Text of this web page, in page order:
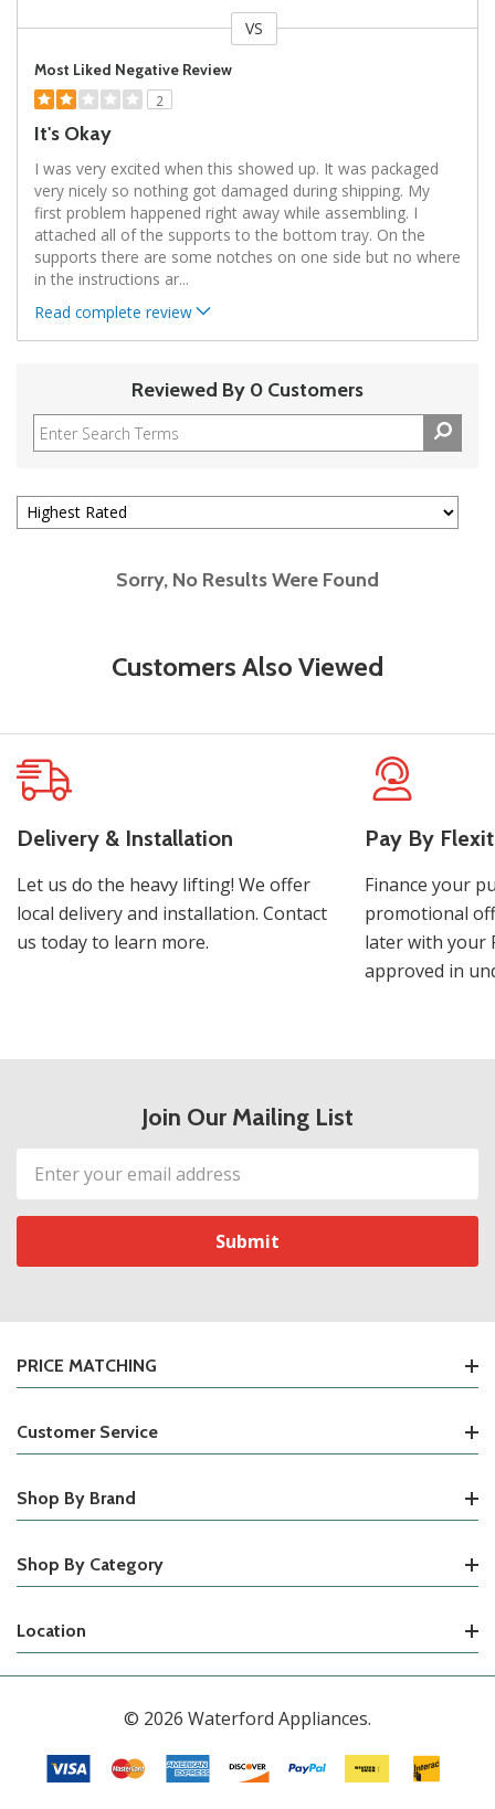
VS
Most Liked Negative Review
2
It's Okay
I was very excited when this showed up. It was packaged
very nicely so nothing got damaged during shipping. My
first problem happened right away while assembling. I
attached all of the supports to the bottom tray. On the
supports there are some notches on one side but no where
in the instructions ar...
Read complete review
Reviewed By 0 Customers
Sorry, No Results Were Found
Customers Also Viewed
Delivery & Installation
Let us do the heavy lifting! We offer
local delivery and installation. Contact
us today to learn more.
Pay By
Finance your
promotional
later with your
approved in
Join Our Mailing List
Email
Address
PRICE MATCHING
Customer Service
Shop By Brand
Shop By Category
Location
© 2026 Waterford Appliances.